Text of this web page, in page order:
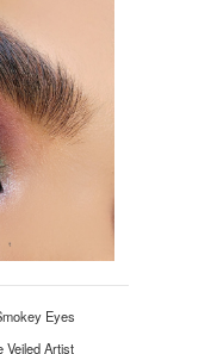
Eyes
Veiled Artist